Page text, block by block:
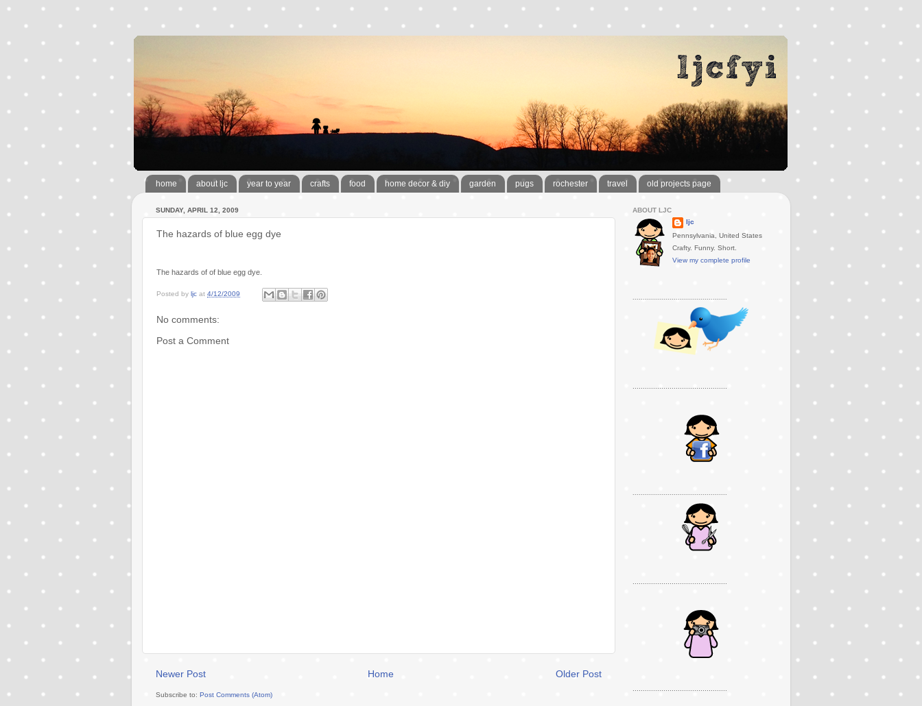
home about ljc year to year crafts food home decor & diy garden pugs rochester travel old projects page
SUNDAY, APRIL 12, 2009
The hazards of blue egg dye
The hazards of of blue egg dye.
Posted by ljc at 4/12/2009
No comments:
Post a Comment
Newer Post Older Post
Home
Subscribe to: Post Comments (Atom)
ABOUT LJC
ljc
Pennsylvania, United States
Crafty. Funny. Short.
View my complete profile